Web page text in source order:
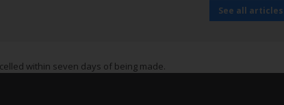
See all articles
within seven days of being made.